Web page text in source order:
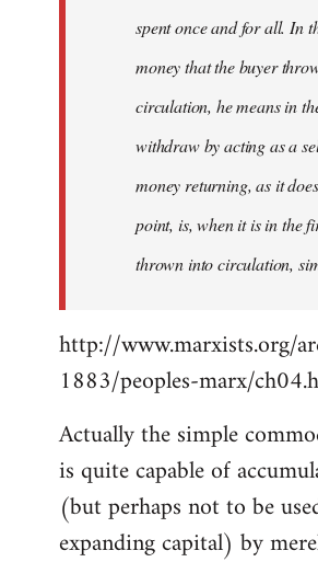
spent once and for all. In
money that the buyer
circulation, he means in
withdraw by acting as a
money returning, as it
point, is, when it is in the
thrown into circulation,
http://www.marxists.org/
1883/peoples-marx/
Actually the simple
is quite capable of
(but perhaps not to be
expanding capital) by